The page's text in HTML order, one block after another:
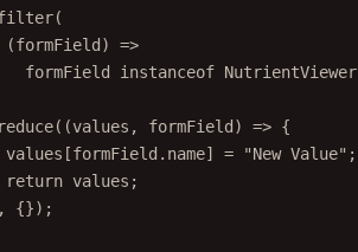
(
(formField ) =>
formField instanceof NutrientViewer
((values , formField ) => {
values[formField.name] = "New Value" ;
return values;
{});